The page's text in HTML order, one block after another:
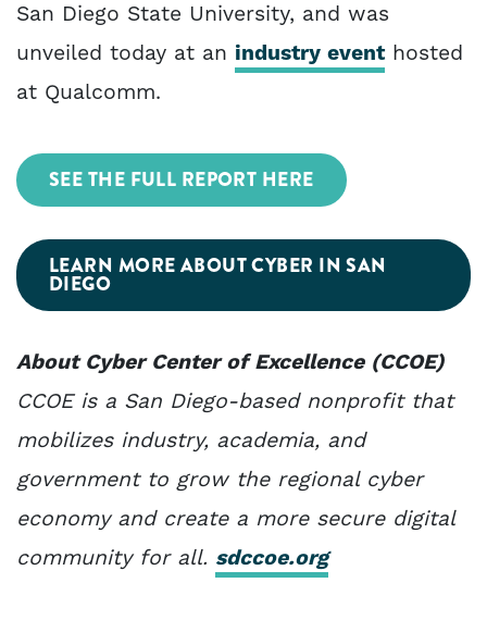
San Diego State University, and was
unveiled today at an industry eventhosted
at Qualcomm.
SEE THE FULL REPORT HERE
LEARN MORE ABOUT CYBER IN SAN
DIEGO
About Cyber Center of Excellence (CCOE)
CCOE is a San Diego-based nonprofit that
mobilizes industry, academia, and
government to grow the regional cyber
economy and create a more secure digital
community for all. sdccoe.org